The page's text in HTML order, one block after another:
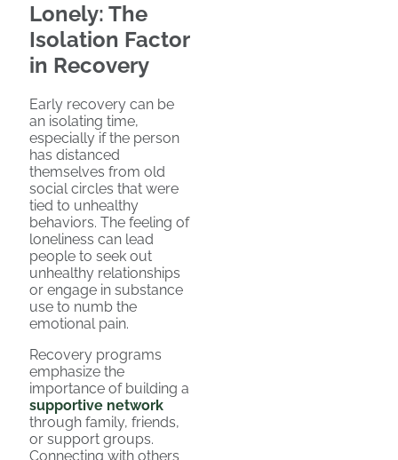
Lonely: The
Isolation Factor
in Recovery
Early recovery can be
an isolating time,
especially if the person
has distanced
themselves from old
social circles that were
tied to unhealthy
behaviors. The feeling of
loneliness can lead
people to seek out
unhealthy relationships
or engage in substance
use to numb the
emotional pain.
Recovery programs
emphasize the
importance of building a
supportive network
through family, friends,
or support groups.
Connecting with others